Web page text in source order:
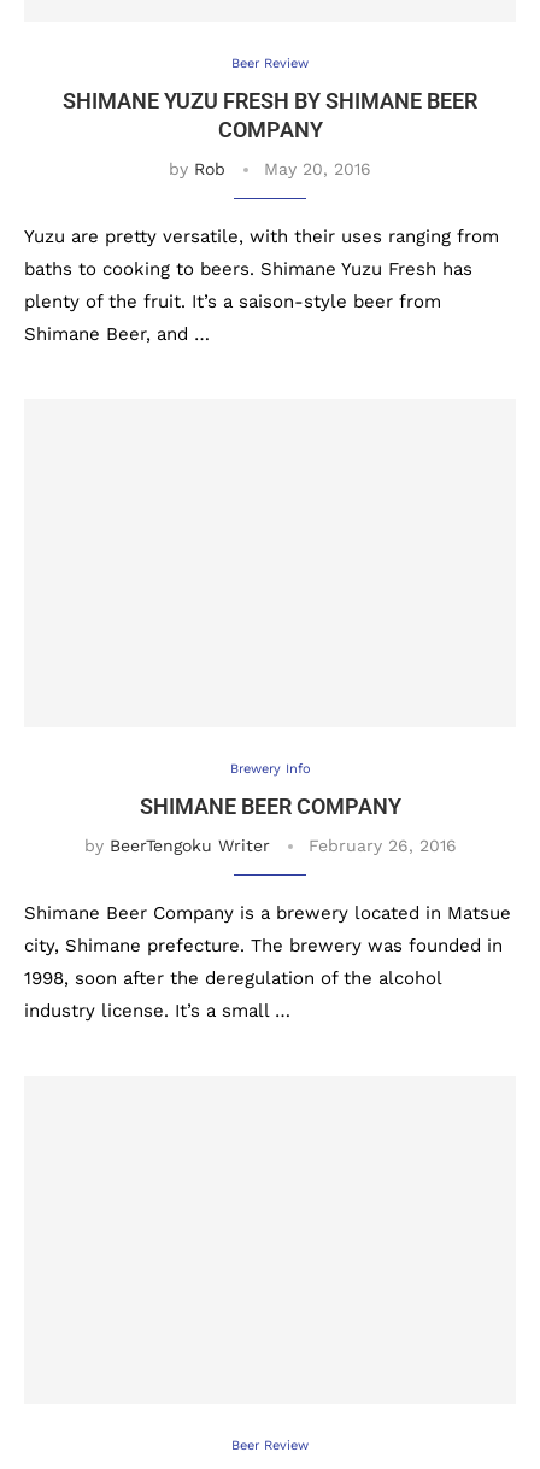
Beer Review
SHIMANE YUZU FRESH BY SHIMANE BEER
COMPANY
by Rob May 20, 2016
Yuzu are pretty versatile, with their uses ranging from
baths to cooking to beers. Shimane Yuzu Fresh has
plenty of the fruit. It’s a saison-style beer from
Shimane Beer, and …
Brewery Info
SHIMANE BEER COMPANY
by BeerTengoku Writer February 26, 2016
Shimane Beer Company is a brewery located in Matsue
city, Shimane prefecture. The brewery was founded in
1998, soon after the deregulation of the alcohol
industry license. It’s a small …
Beer Review